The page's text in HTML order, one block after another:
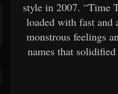
style in 2007. “Time
loaded with fast and
monstrous feelings
names that